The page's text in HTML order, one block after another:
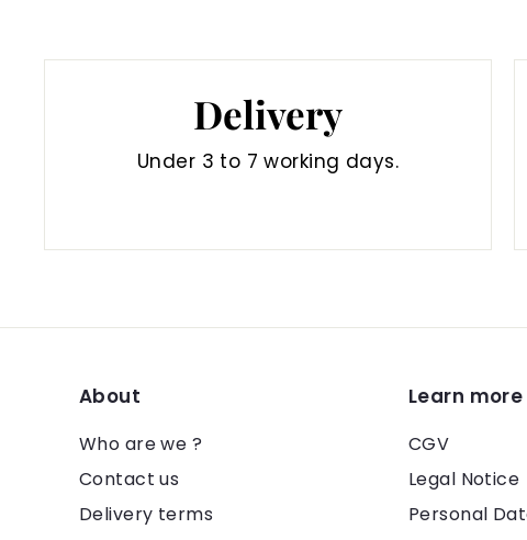
Delivery
Under 3 to 7 working days.
About
Who are we ?
Contact us
Delivery terms
Learn more
CGV
Legal Notice
Personal